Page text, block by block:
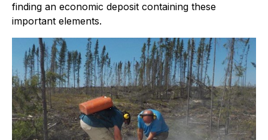
finding an economic deposit containing these
important elements.